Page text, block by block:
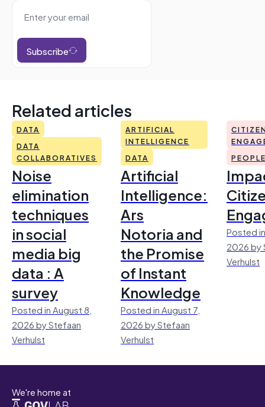
Subscribe
Related articles
DATA
DATA
COLLABORATIVES
Noise
elimination
techniques
in social
media big
data : A
survey
Posted in August 8,
2026 by Stefaan
Verhulst
ARTIFICIAL
INTELLIGENCE
DATA
Artificial
Intelligence:
Ars
Notoria and
the Promise
of Instant
Knowledge
Posted in August 7,
2026 by Stefaan
Verhulst
Posted
2026 by
Verhulst
We're home at